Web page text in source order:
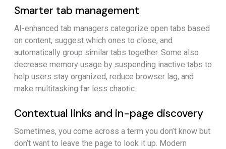
Smarter tab management
AI-enhanced tab managers categorize open tabs based
on content, suggest which ones to close, and
automatically group similar tabs together. Some also
decrease memory usage by suspending inactive tabs to
help users stay organized, reduce browser lag, and
make multitasking far less chaotic.
Contextual links and in-page discovery
Sometimes, you come across a term you don’t know but
don’t want to leave the page to look it up. Modern